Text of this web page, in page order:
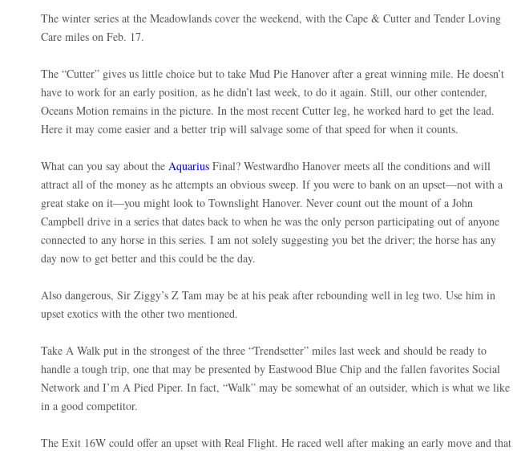
The winter series at the Meadowlands cover the weekend, with the Cape & Cutter and Tender Loving
Care miles on Feb. 17.
The “Cutter” gives us little choice but to take Mud Pie Hanover after a great winning mile. He doesn’t
have to work for an early position, as he didn’t last week, to do it again. Still, our other contender,
Oceans Motion remains in the picture. In the most recent Cutter leg, he worked hard to get the lead.
Here it may come easier and a better trip will salvage some of that speed for when it counts.
What can you say about the Aquarius Final? Westwardho Hanover meets all the conditions and will
attract all of the money as he attempts an obvious sweep. If you were to bank on an upset—not with a
great stake on it—you might look to Townslight Hanover. Never count out the mount of a John
Campbell drive in a series that dates back to when he was the only person participating out of anyone
connected to any horse in this series. I am not solely suggesting you bet the driver; the horse has any
day now to get better and this could be the day.
Also dangerous, Sir Ziggy’s Z Tam may be at his peak after rebounding well in leg two. Use him in
upset exotics with the other two mentioned.
Take A Walk put in the strongest of the three “Trendsetter” miles last week and should be ready to
handle a tough trip, one that may be presented by Eastwood Blue Chip and the fallen favorites Social
Network and I’m A Pied Piper. In fact, “Walk” may be somewhat of an outsider, which is what we like
in a good competitor.
The Exit 16W could offer an upset with Real Flight. He raced well after making an early move and that